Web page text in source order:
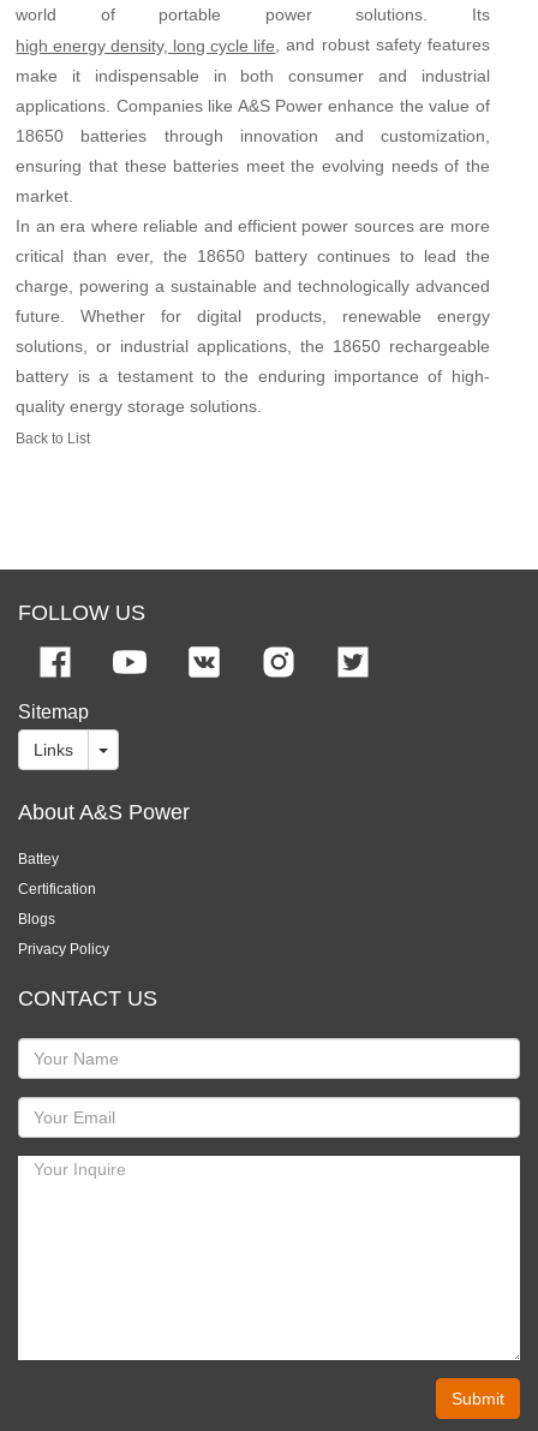
world of portable power solutions. Its
high energy density, long cycle life , and robust safety features
make it indispensable in both consumer and industrial
applications. Companies like A&S Power enhance the value of
18650 batteries through innovation and customization,
ensuring that these batteries meet the evolving needs of the
market.
In an era where reliable and efficient power sources are more
critical than ever, the 18650 battery continues to lead the
charge, powering a sustainable and technologically advanced
future. Whether for digital products, renewable energy
solutions, or industrial applications, the 18650 rechargeable
battery is a testament to the enduring importance of high-
quality energy storage solutions.
Back to List
FOLLOW US
Sitemap
Links
About A&S Power
Battey
Certification
Blogs
Privacy Policy
CONTACT US
Submit